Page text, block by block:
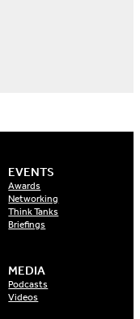
EVENTS
Awards
Networking
Think Tanks
Briefings
MEDIA
Podcasts
Videos